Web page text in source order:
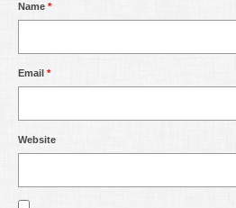
Name *
Email *
Website